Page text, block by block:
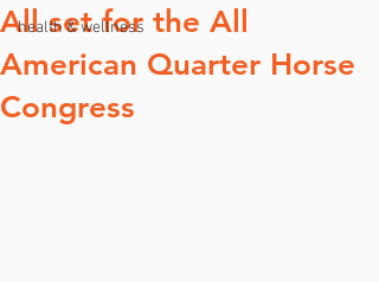
health & wellness
All set for the All
American Quarter Horse
Congress